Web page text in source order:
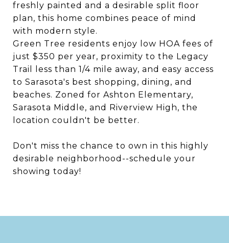
freshly painted and a desirable split floor
plan, this home combines peace of mind
with modern style.
Green Tree residents enjoy low HOA fees of
just $350 per year, proximity to the Legacy
Trail less than 1/4 mile away, and easy access
to Sarasota's best shopping, dining, and
beaches. Zoned for Ashton Elementary,
Sarasota Middle, and Riverview High, the
location couldn't be better.
Don't miss the chance to own in this highly
desirable neighborhood--schedule your
showing today!